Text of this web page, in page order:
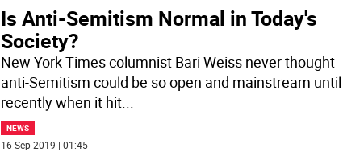
Is Anti-Semitism Normal in Today's
Society?
New York Times columnist Bari Weiss never thought
anti-Semitism could be so open and mainstream until
recently when it hit...
NEWS
16 Sep 2019 | 01:45